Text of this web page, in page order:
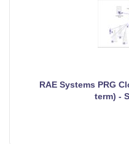
RAE Systems PRG
term) -